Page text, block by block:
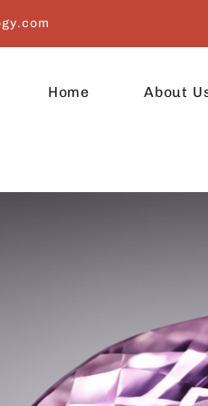
Home About